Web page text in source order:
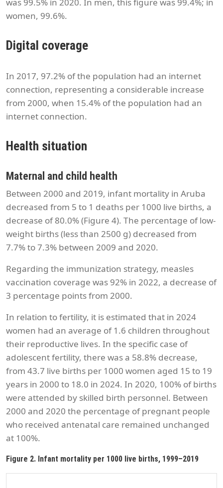
was 99.5% in 2020. In men, this figure was 99.4%; in
women, 99.6%.
Digital coverage
In 2017, 97.2% of the population had an internet
connection, representing a considerable increase
from 2000, when 15.4% of the population had an
internet connection.
Health situation
Maternal and child health
Between 2000 and 2019, infant mortality in Aruba
decreased from 5 to 1 deaths per 1000 live births, a
decrease of 80.0% (Figure 4). The percentage of low-
weight births (less than 2500 g) decreased from
7.7% to 7.3% between 2009 and 2020.
Regarding the immunization strategy, measles
vaccination coverage was 92% in 2022, a decrease of
3 percentage points from 2000.
In relation to fertility, it is estimated that in 2024
women had an average of 1.6 children throughout
their reproductive lives. In the specific case of
adolescent fertility, there was a 58.8% decrease,
from 43.7 live births per 1000 women aged 15 to 19
years in 2000 to 18.0 in 2024. In 2020, 100% of births
were attended by skilled birth personnel. Between
2000 and 2020 the percentage of pregnant people
who received antenatal care remained unchanged
at 100%.
Figure 2. Infant mortality per 1000 live births, 1999–2019